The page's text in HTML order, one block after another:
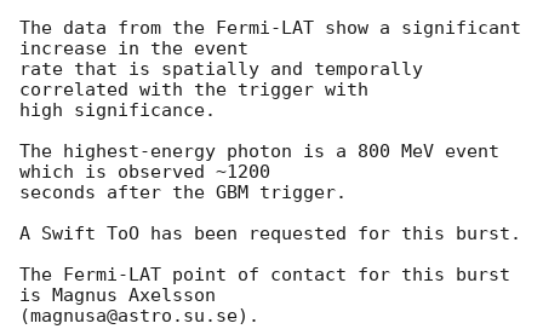
The data from the Fermi-LAT show a significant
increase in the event
rate that is spatially and temporally
correlated with the trigger with
high significance.
The highest-energy photon is a 800 MeV event
which is observed ~1200
seconds after the GBM trigger.
A Swift ToO has been requested for this burst.
The Fermi-LAT point of contact for this burst
is Magnus Axelsson
(magnusa@astro.su.se).